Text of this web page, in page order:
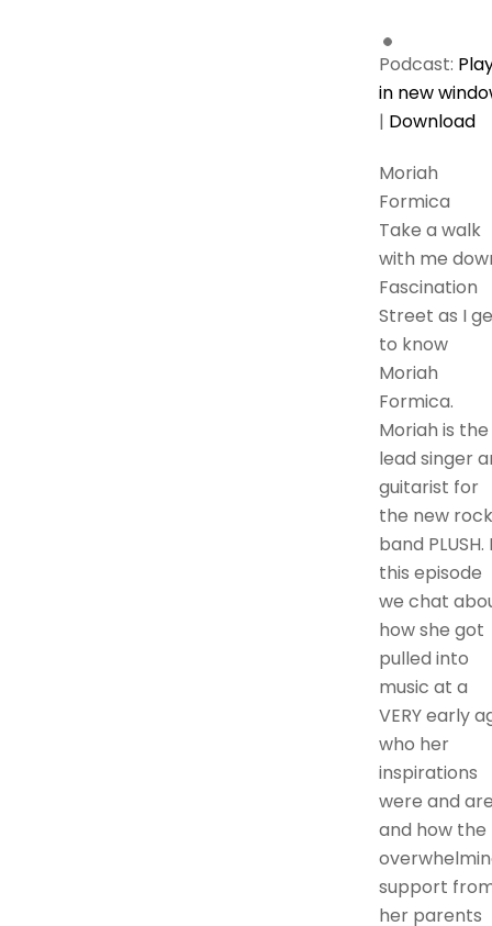
Podcast:
in new
| Download
Moriah
Formica
Take a walk
with me
Fascination
Street as I
to know
Moriah
Formica.
Moriah is the
lead singer
guitarist for
the new rock
band PLUSH.
this episode
we chat
how she got
pulled into
music at a
VERY early
who her
inspirations
were and
and how the
support
her parents